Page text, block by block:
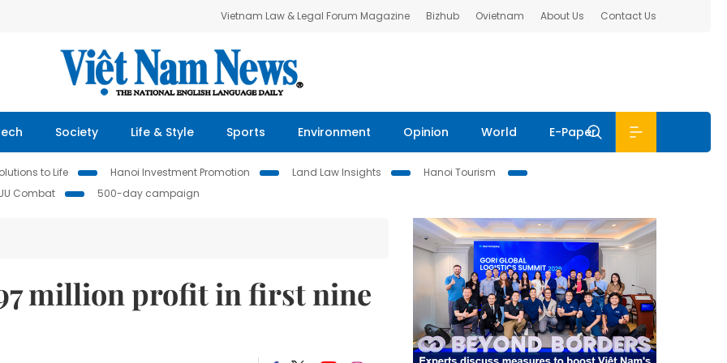
Vietnam Law & Legal Forum Magazine Bizhub Ovietnam About Us Contact Us
Society Life & Style Sports Environment Opinion World E-Paper
to Life Hanoi Investment Promotion Land Law Insights
Hanoi Tourism
Combat
500-day campaign
million profit in first nine